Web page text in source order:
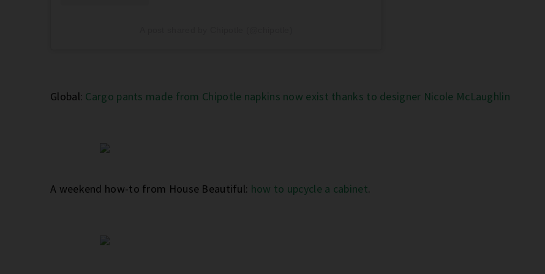
Global: Cargo pants made from Chipotle napkins now exist thanks to designer Nicole McLaughlin
A weekend how-to from House Beautiful: how to upcycle a cabinet.